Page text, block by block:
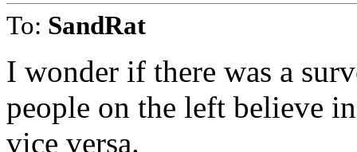
To: SandRat
I wonder if there was a
people on the left believe
vice versa.